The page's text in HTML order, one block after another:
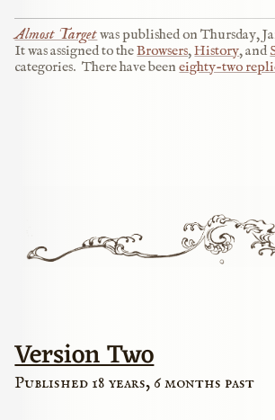
Almost Targetwas published onThursday,
It was assigned to theBrowsers,History, and
categories. There have beeneighty-two
Version Two
Published 18 years, 6 months past